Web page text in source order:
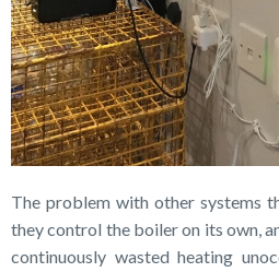
The problem with other systems
they control the boiler on its own,
continuously wasted heating